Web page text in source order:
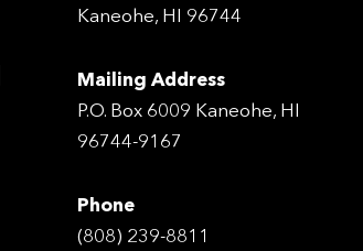
Kaneohe, HI 96744
Mailing Address
P.O. Box 6009 Kaneohe, HI
96744-9167
Phone
(808) 239-8811